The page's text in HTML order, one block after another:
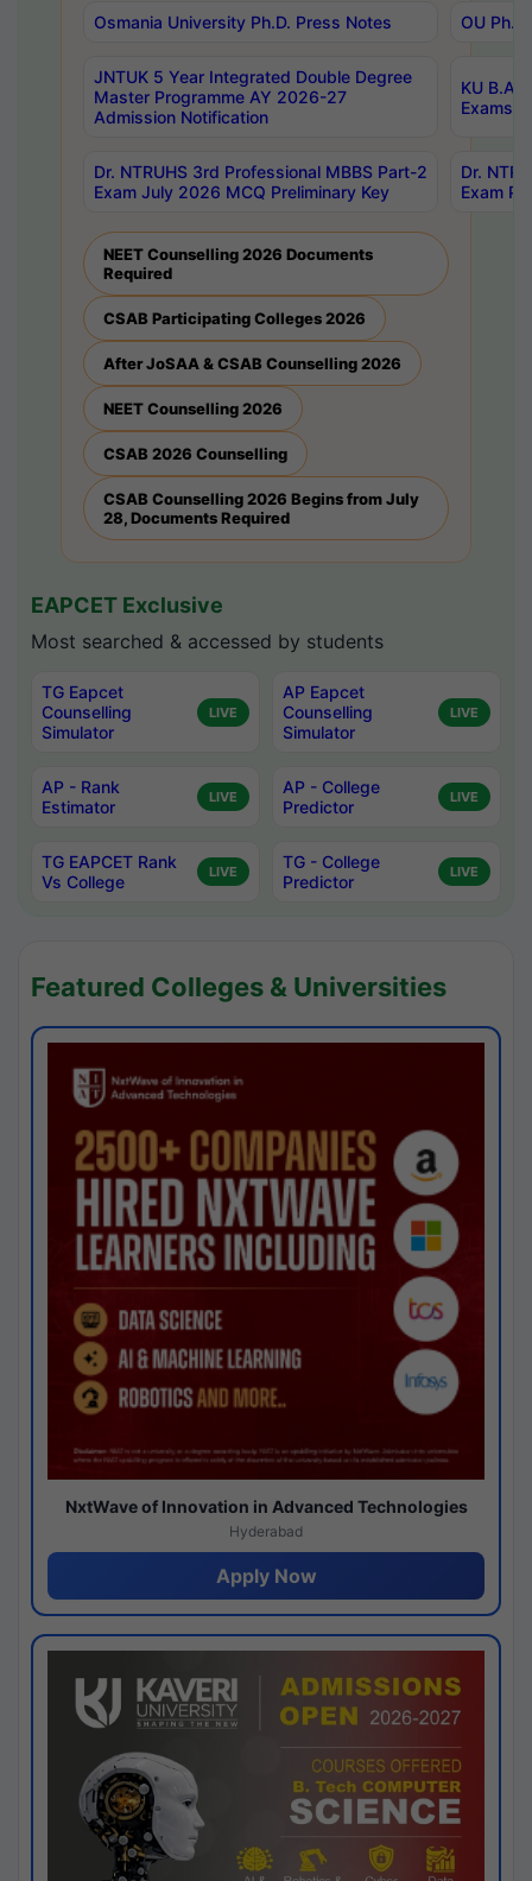
Osmania University Ph.D. Press Notes OU
JNTUK 5 Year Integrated Double Degree
Master Programme AY 2026-27
Admission Notification
KU B.A
Exams
Dr. NTRUHS 3rd Professional MBBS Part-2
Exam July 2026 MCQ Preliminary Key
Dr.
Exam
NEET Counselling 2026 Documents
Required
CSAB Participating Colleges 2026
After JoSAA & CSAB Counselling 2026
NEET Counselling 2026
CSAB 2026 Counselling
CSAB Counselling 2026 Begins from July
28, Documents Required
EAPCET Exclusive
Most searched & accessed by students
TG Eapcet
Counselling
Simulator
LIVE
AP Eapcet
Counselling
Simulator
LIVE
AP - Rank
Estimator
LIVE
AP - College
Predictor
LIVE
TG EAPCET Rank
Vs College
LIVE
TG - College
Predictor
LIVE
Featured Colleges & Universities
NxtWave of Innovation in Advanced Technologies
Hyderabad
Apply Now